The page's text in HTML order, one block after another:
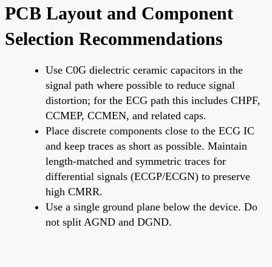
PCB Layout and Component
Selection Recommendations
Use C0G dielectric ceramic capacitors in the
signal path where possible to reduce signal
distortion; for the ECG path this includes CHPF,
CCMEP, CCMEN, and related caps.
Place discrete components close to the ECG IC
and keep traces as short as possible. Maintain
length-matched and symmetric traces for
differential signals (ECGP/ECGN) to preserve
high CMRR.
Use a single ground plane below the device. Do
not split AGND and DGND.